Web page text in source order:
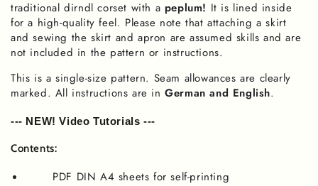
traditional dirndl corset with a peplum! It is lined inside
for a high-quality feel. Please note that attaching a skirt
and sewing the skirt and apron are assumed skills and are
not included in the pattern or instructions.
This is a single-size pattern. Seam allowances are clearly
marked. All instructions are inGerman and English.
--- NEW! Video Tutorials ---
Contents:
PDF DIN A4 sheets for self-printing